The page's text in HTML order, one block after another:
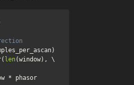
)
( len(window) ,
\
* phasor